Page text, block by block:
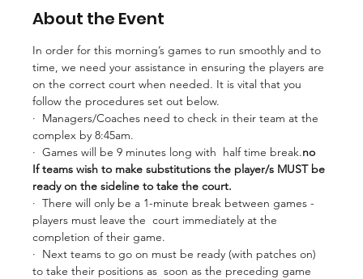
About the Event
In order for this morning’s games to run smoothly and to
time, we need your assistance in ensuring the players are
on the correct court when needed. It is vital that you
follow the procedures set out below.
·  Managers/Coaches need to check in their team at the
complex by 8:45am.
·  Games will be 9 minutes long with half time break.no
If teams wish to make substitutions the player/s MUST be
ready on the sideline to take the court.
·  There will only be a 1-minute break between games -
players must leave the  court immediately at the
completion of their game.
·  Next teams to go on must be ready (with patches on)
to take their positions as  soon as the preceding game